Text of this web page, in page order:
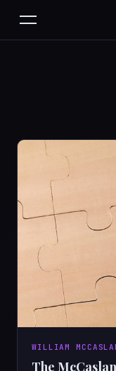
WILLIAM
The